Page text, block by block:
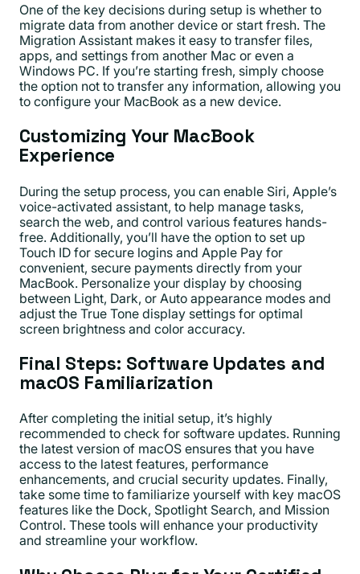
One of the key decisions during setup is whether to
migrate data from another device or start fresh. The
Migration Assistant makes it easy to transfer files,
apps, and settings from another Mac or even a
Windows PC. If you’re starting fresh, simply choose
the option not to transfer any information, allowing you
to configure your MacBook as a new device.
Customizing Your MacBook
Experience
During the setup process, you can enable Siri, Apple’s
voice-activated assistant, to help manage tasks,
search the web, and control various features hands-
free. Additionally, you’ll have the option to set up
Touch ID for secure logins and Apple Pay for
convenient, secure payments directly from your
MacBook. Personalize your display by choosing
between Light, Dark, or Auto appearance modes and
adjust the True Tone display settings for optimal
screen brightness and color accuracy.
Final Steps: Software Updates and
macOS Familiarization
After completing the initial setup, it’s highly
recommended to check for software updates. Running
the latest version of macOS ensures that you have
access to the latest features, performance
enhancements, and crucial security updates. Finally,
take some time to familiarize yourself with key macOS
features like the Dock, Spotlight Search, and Mission
Control. These tools will enhance your productivity
and streamline your workflow.